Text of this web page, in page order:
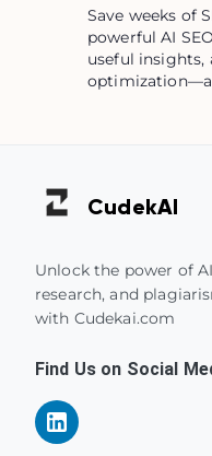
Save weeks of
powerful AI
useful insights,
CudekAI
Unlock the power of
research, and
with Cudekai.com
Find Us on Social